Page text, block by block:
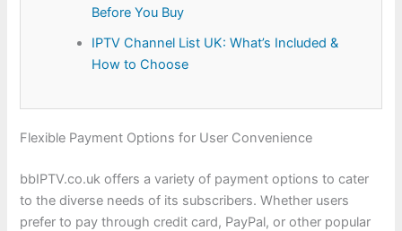
Before You Buy
IPTV Channel List UK: What’s Included &
How to Choose
Flexible Payment Options for User Convenience
bbIPTV.co.uk offers a variety of payment options to cater
to the diverse needs of its subscribers. Whether users
prefer to pay through credit card, PayPal, or other popular